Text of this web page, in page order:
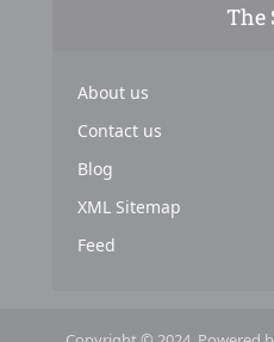
The
About us
Contact us
Blog
XML Sitemap
Feed